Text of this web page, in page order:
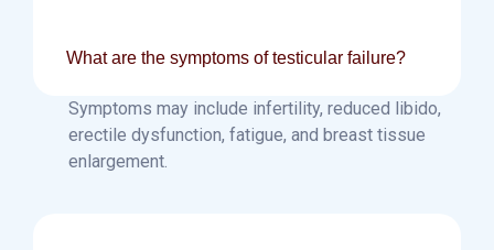
What are the symptoms of testicular failure?
Symptoms may include infertility, reduced libido,
erectile dysfunction, fatigue, and breast tissue
enlargement.